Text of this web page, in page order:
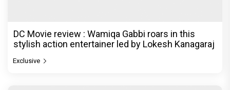
DC Movie review : Wamiqa Gabbi roars in this
stylish action entertainer led by Lokesh Kanagaraj
Exclusive